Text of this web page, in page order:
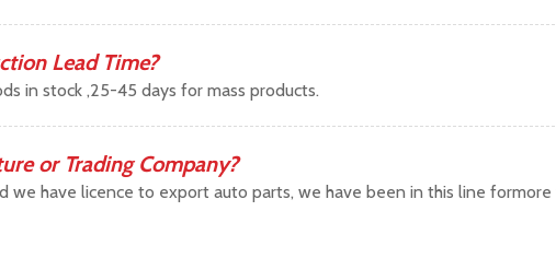
Lead Time?
in stock ,25-45 days for mass products.
or Trading Company?
we have licence to export auto parts, we have been in this line